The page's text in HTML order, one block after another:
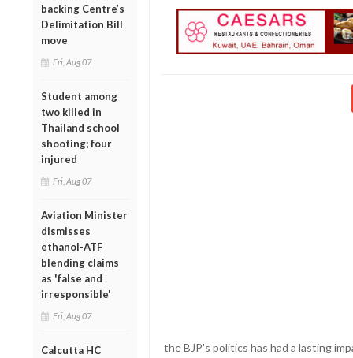
backing Centre’s
Delimitation Bill
move
Fri, Aug 07
Student among
two killed in
Thailand school
shooting; four
injured
Fri, Aug 07
Aviation Minister
dismisses
ethanol-ATF
blending claims
as 'false and
irresponsible'
Fri, Aug 07
Calcutta HC
the BJP's politics has had a lasting